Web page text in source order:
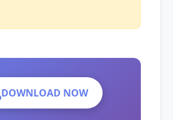
DOWNLOAD NOW